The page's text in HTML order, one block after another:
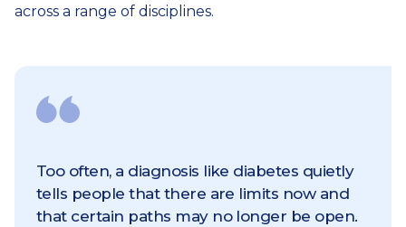
across a range of disciplines.
Too often, a diagnosis like diabetes quietly
tells people that there are limits now and
that certain paths may no longer be open.